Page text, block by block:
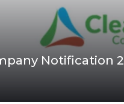
Notification